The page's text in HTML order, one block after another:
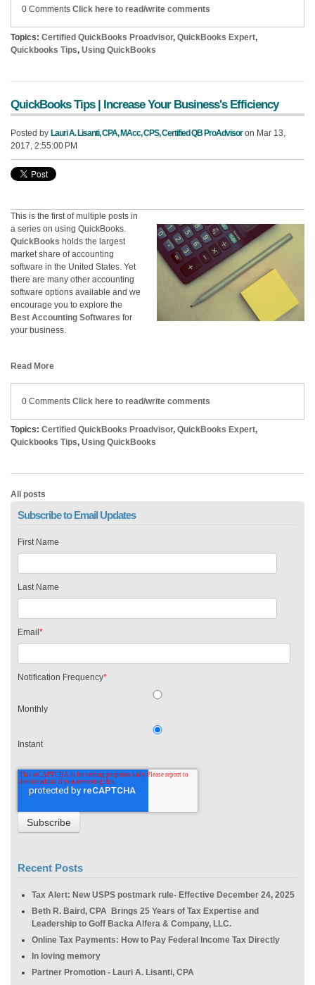
0 Comments Click here to read/write comments
Topics: Certified QuickBooks Proadvisor, QuickBooks Expert,
Quickbooks Tips, Using QuickBooks
QuickBooks Tips | Increase Your Business's Efficiency
Posted by Lauri A. Lisanti, CPA, MAcc, CPS, Certified QB ProAdvisoron Mar 13,
2017, 2:55:00 PM
This is the first of multiple posts in
a series on using QuickBooks.
QuickBooks holds the largest
market share of accounting
software in the United States. Yet
there are many other accounting
software options available and we
encourage you to explore the
Best Accounting Softwares for
your business.
Read More
0 Comments Click here to read/write comments
Topics: Certified QuickBooks Proadvisor, QuickBooks Expert,
Quickbooks Tips, Using QuickBooks
All posts
Subscribe to Email Updates
First Name
Last Name
Email *
Notification Frequency*
Monthly
Instant
Recent Posts
Tax Alert: New USPS postmark rule- Effective December 24, 2025
Beth R. Baird, CPA Brings 25 Years of Tax Expertise and
Leadership to Goff Backa Alfera & Company, LLC.
Online Tax Payments: How to Pay Federal Income Tax Directly
In loving memory
Partner Promotion - Lauri A. Lisanti, CPA